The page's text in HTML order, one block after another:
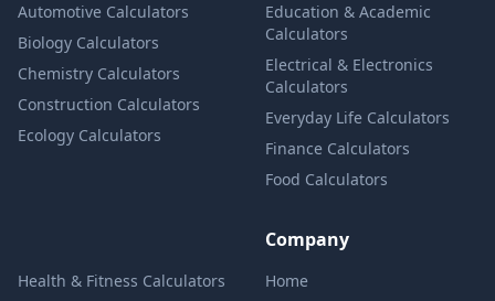
Automotive Calculators
Biology Calculators
Chemistry Calculators
Construction Calculators
Ecology Calculators
Education & Academic
Calculators
Electrical & Electronics
Calculators
Everyday Life Calculators
Finance Calculators
Food Calculators
Health & Fitness Calculators
Company
Home